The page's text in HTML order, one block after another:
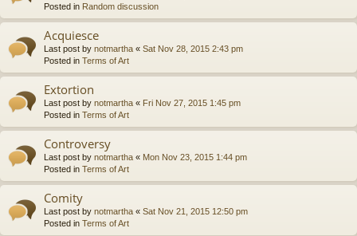
Posted in Random discussion
Acquiesce
Last post by notmartha « Sat Nov 28, 2015 2:43 pm
Posted in Terms of Art
Extortion
Last post by notmartha « Fri Nov 27, 2015 1:45 pm
Posted in Terms of Art
Controversy
Last post by notmartha « Mon Nov 23, 2015 1:44 pm
Posted in Terms of Art
Comity
Last post by notmartha « Sat Nov 21, 2015 12:50 pm
Posted in Terms of Art